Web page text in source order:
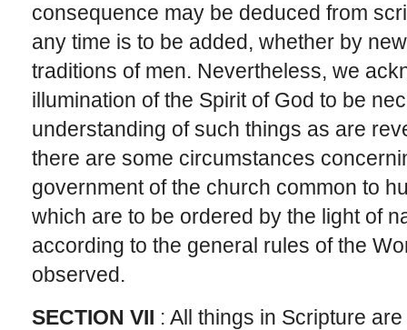
consequence may be deduced from
any time is to be added, whether by
traditions of men. Nevertheless, we
illumination of the Spirit of God to be
understanding of such things as are
there are some circumstances
government of the church common to
which are to be ordered by the light of
according to the general rules of the
observed.
SECTION VII : All things in Scripture